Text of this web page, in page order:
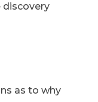
discovery
as to why